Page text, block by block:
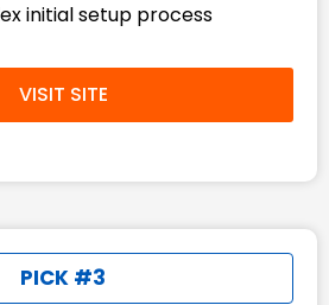
initial setup process
VISIT SITE
PICK #3